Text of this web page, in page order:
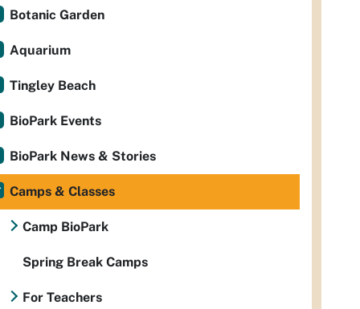
Botanic Garden
Aquarium
Tingley Beach
BioPark Events
BioPark News & Stories
Camps & Classes
Camp BioPark
Spring Break Camps
For Teachers